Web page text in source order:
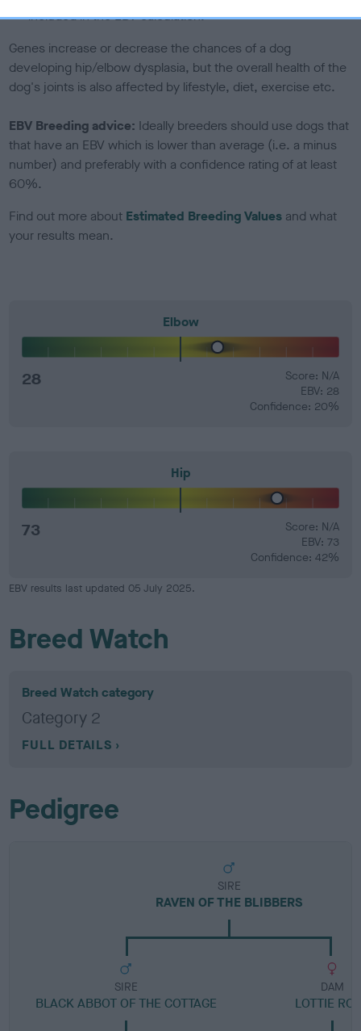
included in the EBV calculation.
Genes increase or decrease the chances of a dog
developing hip/elbow dysplasia, but the overall health of the
dog's joints is also affected by lifestyle, diet, exercise etc.
EBV Breeding advice: Ideally breeders should use dogs that
that have an EBV which is lower than average (i.e. a minus
number) and preferably with a confidence rating of at least
60%.
Find out more about Estimated Breeding Values and what
your results mean.
Elbow
28
Score: N/A
EBV: 28
Confidence: 20%
Hip
73
Score: N/A
EBV: 73
Confidence: 42%
EBV results last updated 05 July 2025.
Breed Watch
Breed Watch category
Category 2
FULL DETAILS
Pedigree
SIRE
RAVEN OF THE BLIBBERS
SIRE
BLACK ABBOT OF THE COTTAGE
DAM
LOTTIE